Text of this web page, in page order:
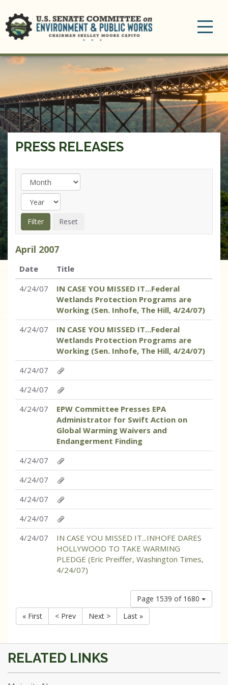
PRESS RELEASES
April 2007
Date
Title
4/24/07
IN CASE YOU MISSED IT...Federal
Wetlands Protection Programs are
Working (Sen. Inhofe, The Hill, 4/24/07)
4/24/07
IN CASE YOU MISSED IT...Federal
Wetlands Protection Programs are
Working (Sen. Inhofe, The Hill, 4/24/07)
4/24/07
4/24/07
4/24/07
EPW Committee Presses EPA
Administrator for Swift Action on
Global Warming Waivers and
Endangerment Finding
4/24/07
4/24/07
4/24/07
4/24/07
4/24/07
IN CASE YOU MISSED IT...INHOFE DARES
HOLLYWOOD TO TAKE WARMING
PLEDGE (Eric Preiffer, Washington Times,
4/24/07)
Page 1539 of 1680
« First
< Prev Next > Last »